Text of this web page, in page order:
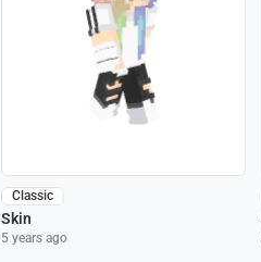
Classic
Skin
5 years ago